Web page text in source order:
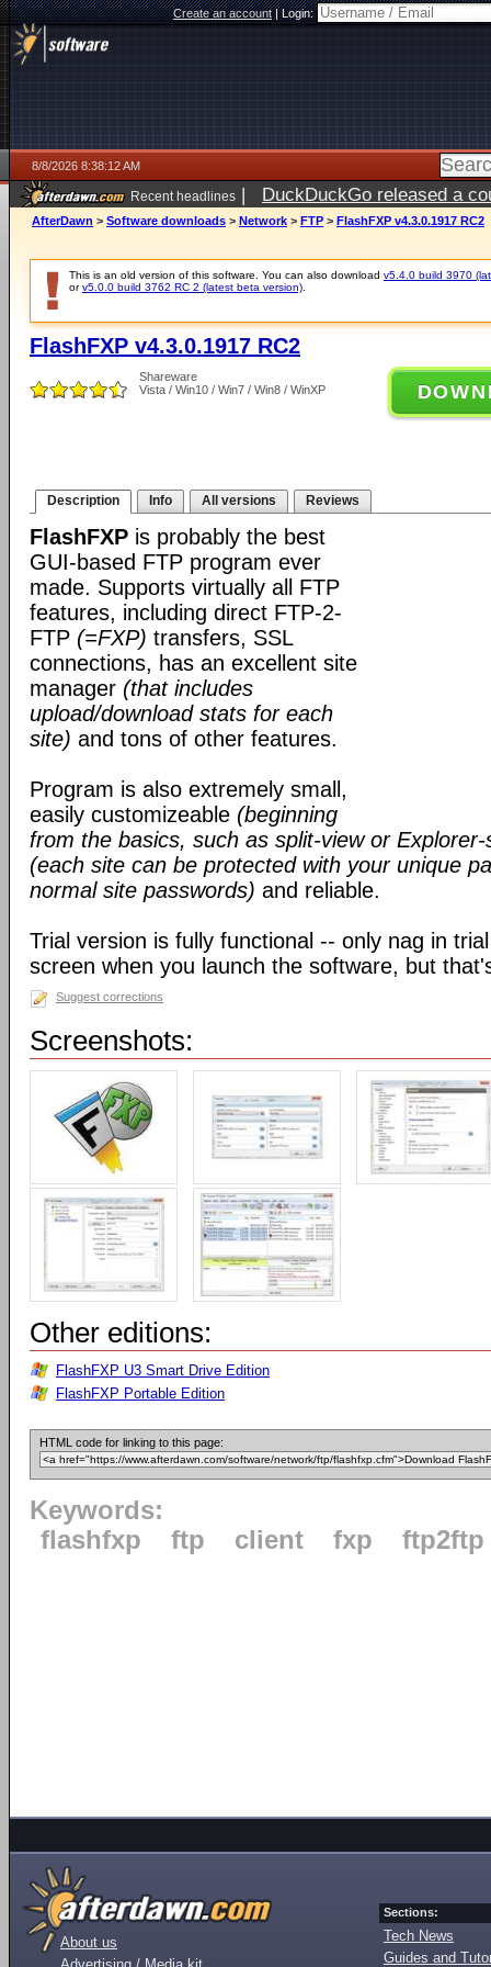
Create an account|Login:
8/8/2026 8:38:12 AM
Recent headlines | DuckDuckGo released a
AfterDawn > Software downloads > Network > FTP > FlashFXP v4.3.0.1917 RC2
This is an old version of this software. You can also download v5.4.0 build 3970
orv5.0.0 build 3762 RC 2 (latest beta version)
FlashFXP v4.3.0.1917 RC2
Shareware
Vista / Win10 / Win7 / Win8 / WinXP
Description Info All versions Reviews
FlashFXP is probably the best
GUI-based FTP program ever
made. Supports virtually all FTP
features, including direct FTP-2-
FTP (=FXP) transfers, SSL
connections, has an excellent site
manager (that includes
upload/download stats for each
site) and tons of other features.
Program is also extremely small,
easily customizeable (beginning
from the basics, such as split-view or
(each site can be protected with your unique
normal site passwords) and reliable.
Trial version is fully functional -- only nag in
screen when you launch the software, but
Suggest corrections
Screenshots:
Other editions:
FlashFXP U3 Smart Drive Edition
FlashFXP Portable Edition
HTML code for linking to this page:
Keywords:
flashfxp
ftp client fxp ftp2ftp
About us
Sections:
Tech News
Guides and